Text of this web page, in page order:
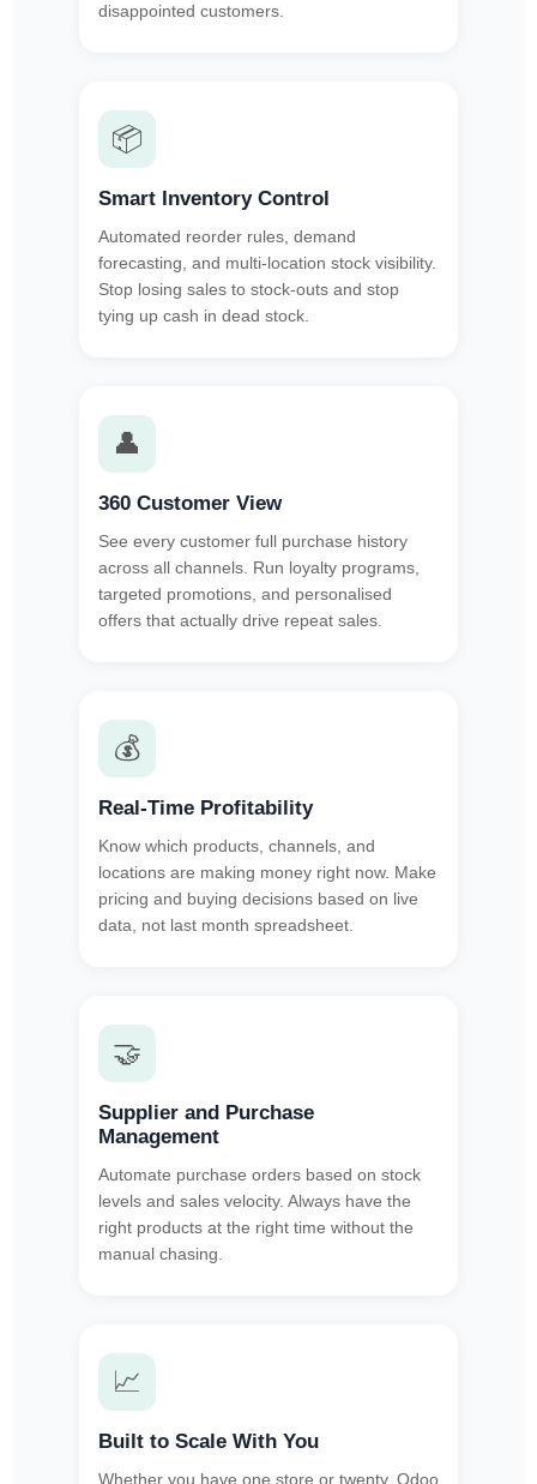
disappointed customers.
📦
Smart Inventory Control
Automated reorder rules, demand
forecasting, and multi-location stock visibility.
Stop losing sales to stock-outs and stop
tying up cash in dead stock.
👤
360 Customer View
See every customer full purchase history
across all channels. Run loyalty programs,
targeted promotions, and personalised
offers that actually drive repeat sales.
💰
Real-Time Profitability
Know which products, channels, and
locations are making money right now. Make
pricing and buying decisions based on live
data, not last month spreadsheet.
🤝
Supplier and Purchase
Management
Automate purchase orders based on stock
levels and sales velocity. Always have the
right products at the right time without the
manual chasing.
📈
Built to Scale With You
Whether you have one store or twenty, Odoo